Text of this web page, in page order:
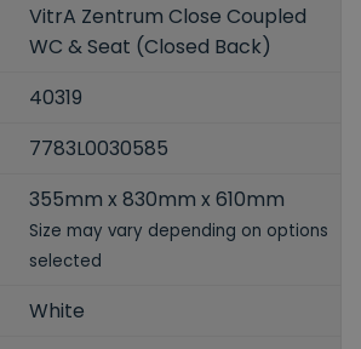
VitrA Zentrum Close Coupled
WC & Seat (Closed Back)
40319
7783L0030585
355mm x 830mm x 610mm
Size may vary depending on options
selected
White